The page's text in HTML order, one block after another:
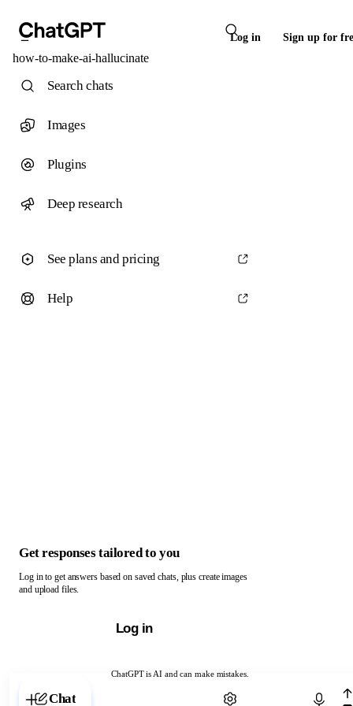
Log in Sign up for
how-to-make-ai-hallucinate
ChatGPT is AI and can make mistakes.
Chat with ChatGPT
Search chats
Images
Plugins
Deep research
See plans and pricing
Help
Get responses tailored to you
Log in to get answers based on saved chats, plus create images
and upload files.
Log in
Chat